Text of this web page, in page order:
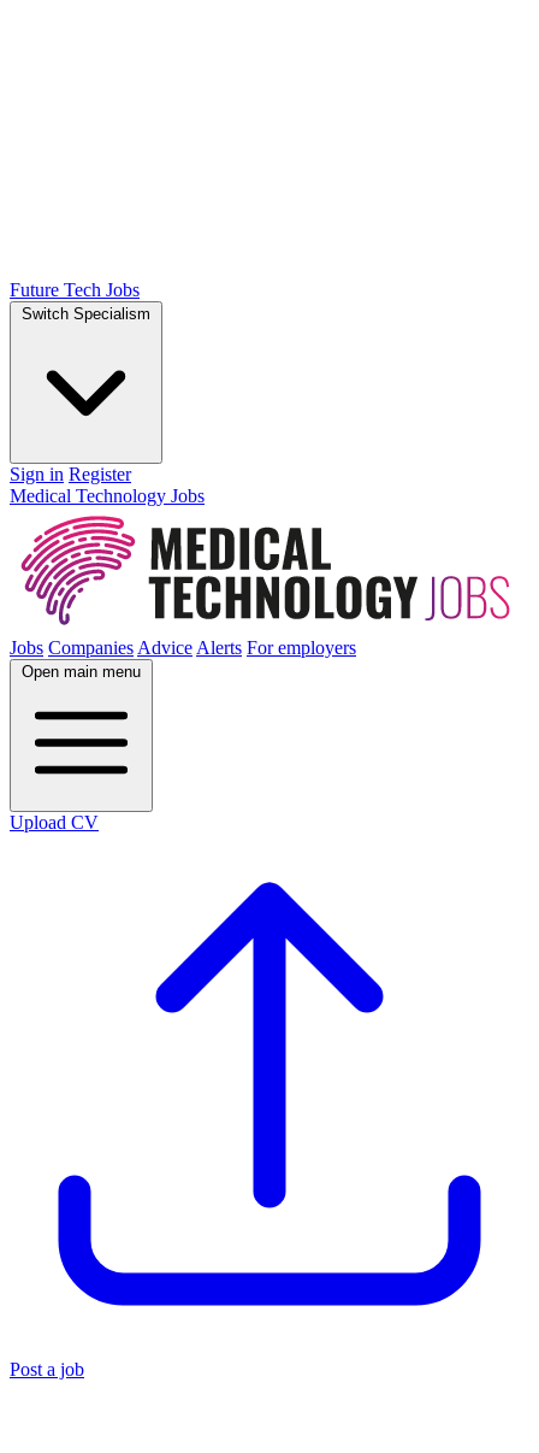
Future Tech Jobs
Switch Specialism
Sign in Register
Medical Technology Jobs
Jobs Companies Advice Alerts For employers
Open main menu
Upload CV
Post a job